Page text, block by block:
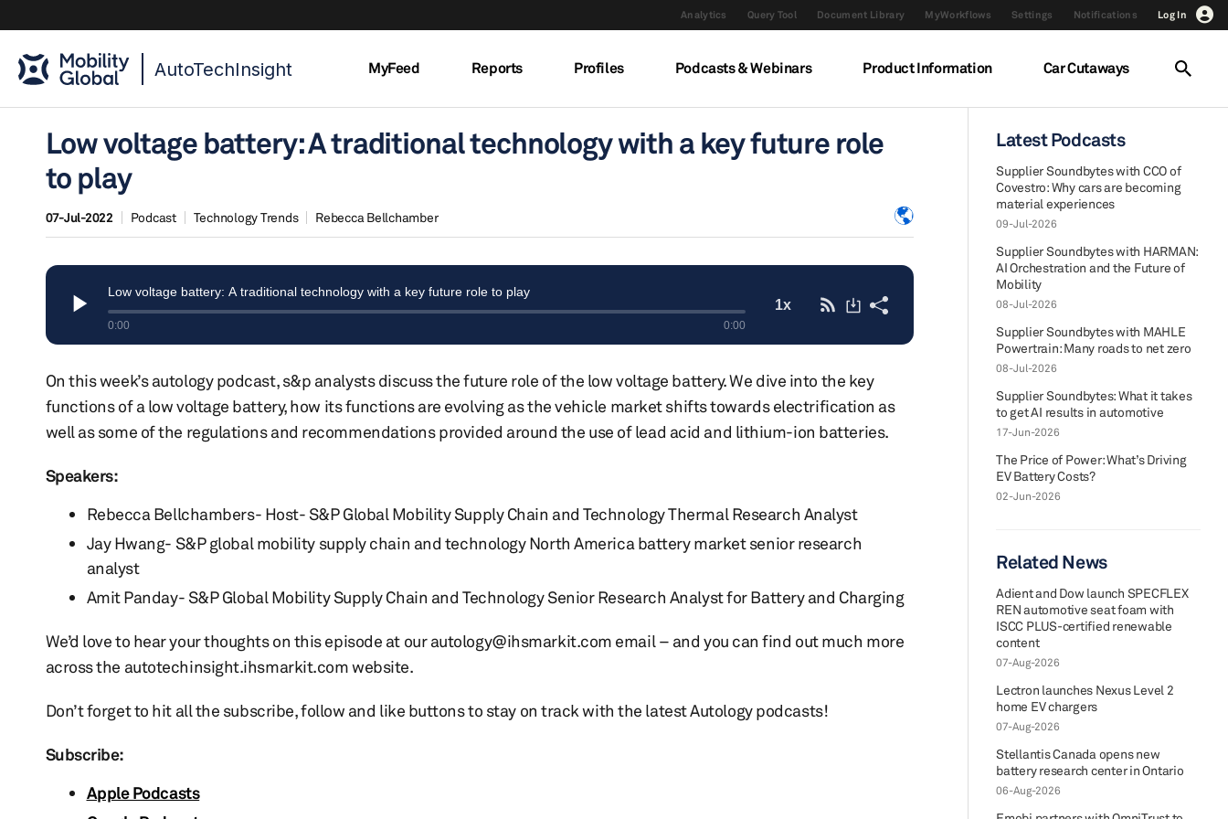
Analytics Query Tool Document Library MyWorkflows Settings Notifications Log In
AutoTechInsight MyFeed Reports Profiles Podcasts & Webinars Product Information Car Cutaways
Low voltage battery: A traditional technology with a key future role
to play
07-Jul-2022 Podcast Technology Trends Rebecca Bellchamber
On this week’s autology podcast, s&p analysts discuss the future role of the low voltage battery. We dive into the key
functions of a low voltage battery, how its functions are evolving as the vehicle market shifts towards electrification as
well as some of the regulations and recommendations provided around the use of lead acid and lithium-ion batteries.
Speakers:
Rebecca Bellchambers- Host- S&P Global Mobility Supply Chain and Technology Thermal Research Analyst
Jay Hwang- S&P global mobility supply chain and technology North America battery market senior research
analyst
Amit Panday- S&P Global Mobility Supply Chain and Technology Senior Research Analyst for Battery and Charging
We’d love to hear your thoughts on this episode at our autology@ihsmarkit.com email – and you can find out much more
across the autotechinsight.ihsmarkit.com website.
Don’t forget to hit all the subscribe, follow and like buttons to stay on track with the latest Autology podcasts!
Subscribe:
Apple Podcasts
Latest Podcasts
Supplier Soundbytes with CCO of
Covestro: Why cars are becoming
material experiences
09-Jul-2026
Supplier Soundbytes with HARMAN:
AI Orchestration and the Future of
Mobility
08-Jul-2026
Supplier Soundbytes with MAHLE
Powertrain: Many roads to net zero
08-Jul-2026
Supplier Soundbytes: What it takes
to get AI results in automotive
17-Jun-2026
The Price of Power: What’s Driving
EV Battery Costs?
02-Jun-2026
Related News
Adient and Dow launch SPECFLEX
REN automotive seat foam with
ISCC PLUS-certified renewable
content
07-Aug-2026
Lectron launches Nexus Level 2
home EV chargers
07-Aug-2026
Stellantis Canada opens new
battery research center in Ontario
06-Aug-2026